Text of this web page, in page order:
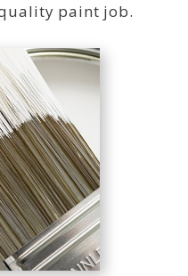
paint job.